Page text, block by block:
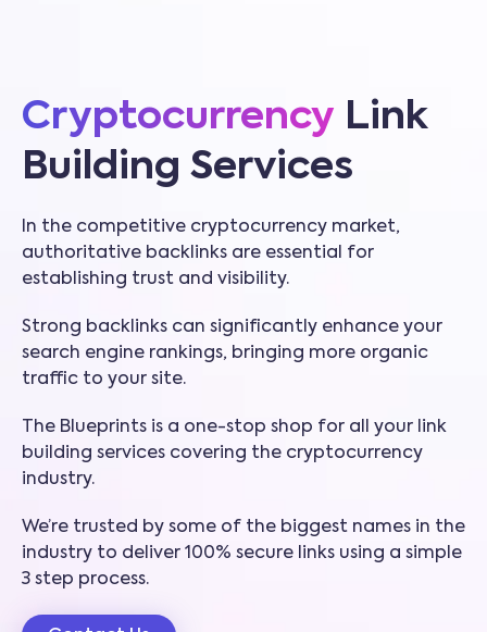
Cryptocurrency Link
Building Services
In the competitive cryptocurrency market,
authoritative backlinks are essential for
establishing trust and visibility.
Strong backlinks can significantly enhance your
search engine rankings, bringing more organic
traffic to your site.
The Blueprints is a one-stop shop for all your link
building services covering the cryptocurrency
industry.
We’re trusted by some of the biggest names in the
industry to deliver 100% secure links using a simple
3 step process.